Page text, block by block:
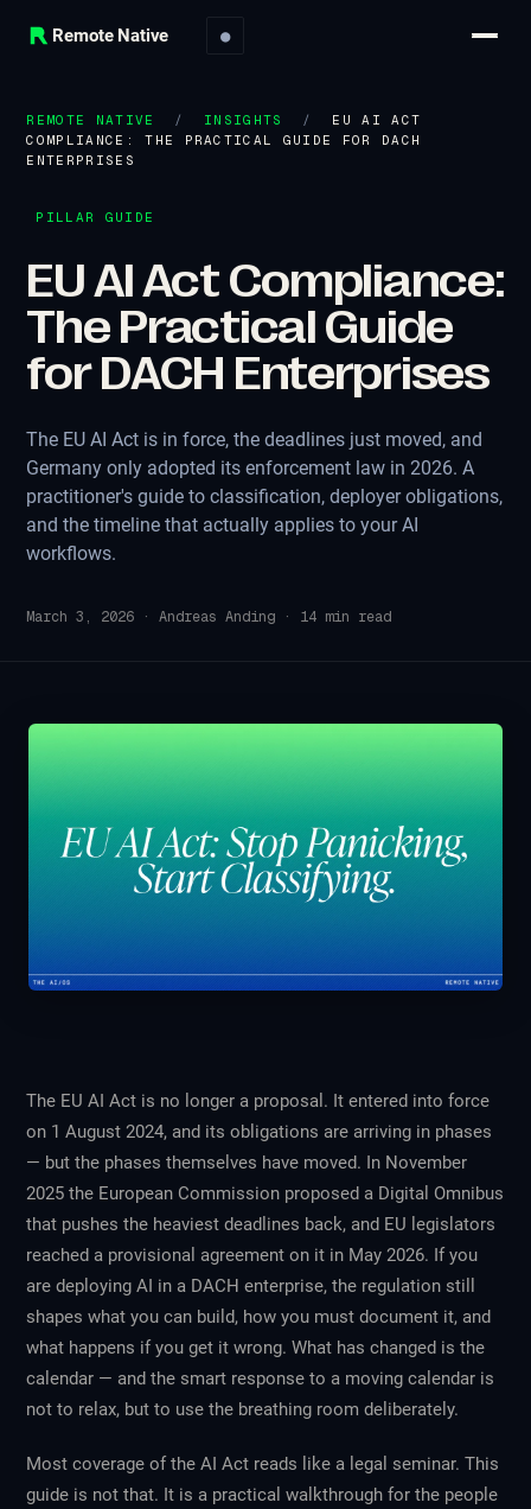
Remote Native ●
REMOTE NATIVE / INSIGHTS /
EU AI ACT
COMPLIANCE: THE PRACTICAL GUIDE FOR DACH
ENTERPRISES
PILLAR GUIDE
EU AI Act Compliance:
The Practical Guide
for DACH Enterprises
The EU AI Act is in force, the deadlines just moved, and
Germany only adopted its enforcement law in 2026. A
practitioner's guide to classification, deployer obligations,
and the timeline that actually applies to your AI
workflows.
March 3, 2026 ·Andreas Anding · 14 min read
The EU AI Act is no longer a proposal. It entered into force
on 1 August 2024, and its obligations are arriving in phases
— but the phases themselves have moved. In November
2025 the European Commission proposed a Digital Omnibus
that pushes the heaviest deadlines back, and EU legislators
reached a provisional agreement on it in May 2026. If you
are deploying AI in a DACH enterprise, the regulation still
shapes what you can build, how you must document it, and
what happens if you get it wrong. What has changed is the
calendar — and the smart response to a moving calendar is
not to relax, but to use the breathing room deliberately.
Most coverage of the AI Act reads like a legal seminar. This
guide is not that. It is a practical walkthrough for the people